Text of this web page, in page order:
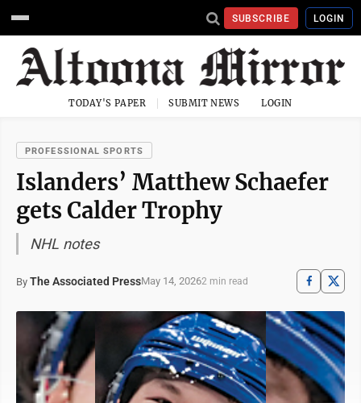
SUBSCRIBE LOGIN
TODAY'S PAPER SUBMIT NEWS LOGIN
PROFESSIONAL SPORTS
Islanders’ Matthew Schaefer
gets Calder Trophy
NHL notes
By The Associated PressMay 14, 20262 min read